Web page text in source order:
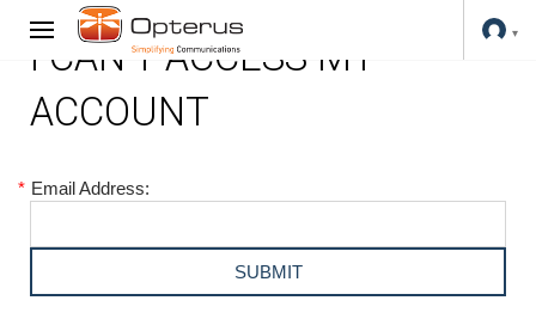
I CAN'T ACCESS MY
ACCOUNT
* Email Address: